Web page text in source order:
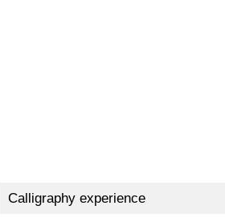
Calligraphy experience